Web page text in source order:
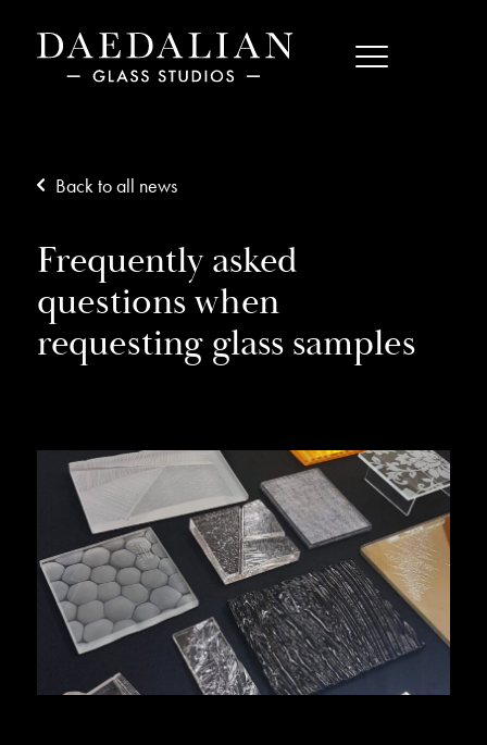
Back to all news
Frequently asked
questions when
requesting glass samples